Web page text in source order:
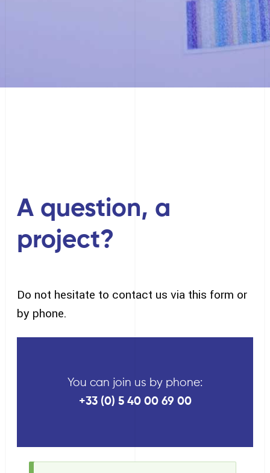
A question, a
project?
Do not hesitate to contact us via this form or
by phone.
You can join us by phone:
+33 (0) 5 40 00 69 00